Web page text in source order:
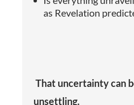
as Revelation
That uncertainty can
unsettling.